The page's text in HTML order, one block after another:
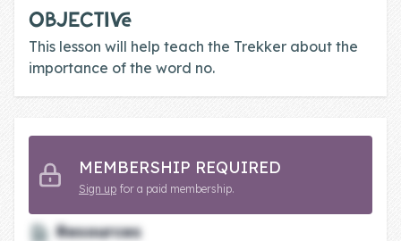
Soul
Character
Traits
Blog
Downloads
OBJECTIVE
This lesson will help teach the Trekker about the
importance of the word no.
MEMBERSHIP REQUIRED
Sign up for a paid membership.
Resources